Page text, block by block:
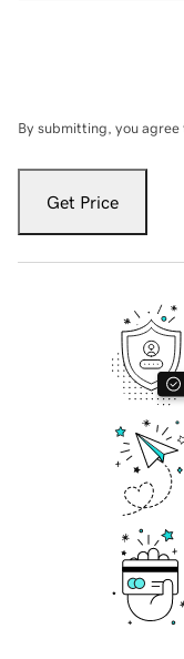
By submitting, you agree
Get Price